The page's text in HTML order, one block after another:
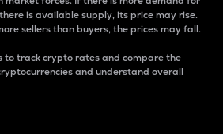
is available supply, its price may rise.
sellers than buyers, the prices may fall.
to track crypto rates and compare the
and understand overall